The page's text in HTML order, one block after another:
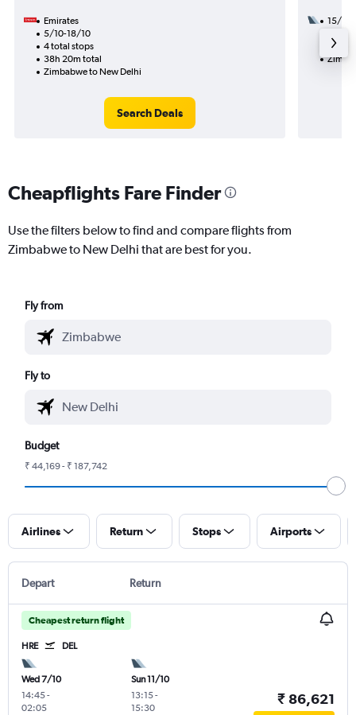
Emirates
5/10-18/10
4 total stops
38h 20m total
Zimbabwe to New Delhi
Search Deals
15/8
33h
Cheapflights Fare Finder
Use the filters below to find and compare flights from
Zimbabwe to New Delhi that are best for you.
Fly from
Fly to
Budget
₹ 44,169 - ₹ 187,742
Airlines Return Stops Airports
Depart Return
Cheapest return flight
HRE DEL
Wed 7/10
14:45-
02:05
Sun 11/10
13:15-
15:30
₹ 86,621